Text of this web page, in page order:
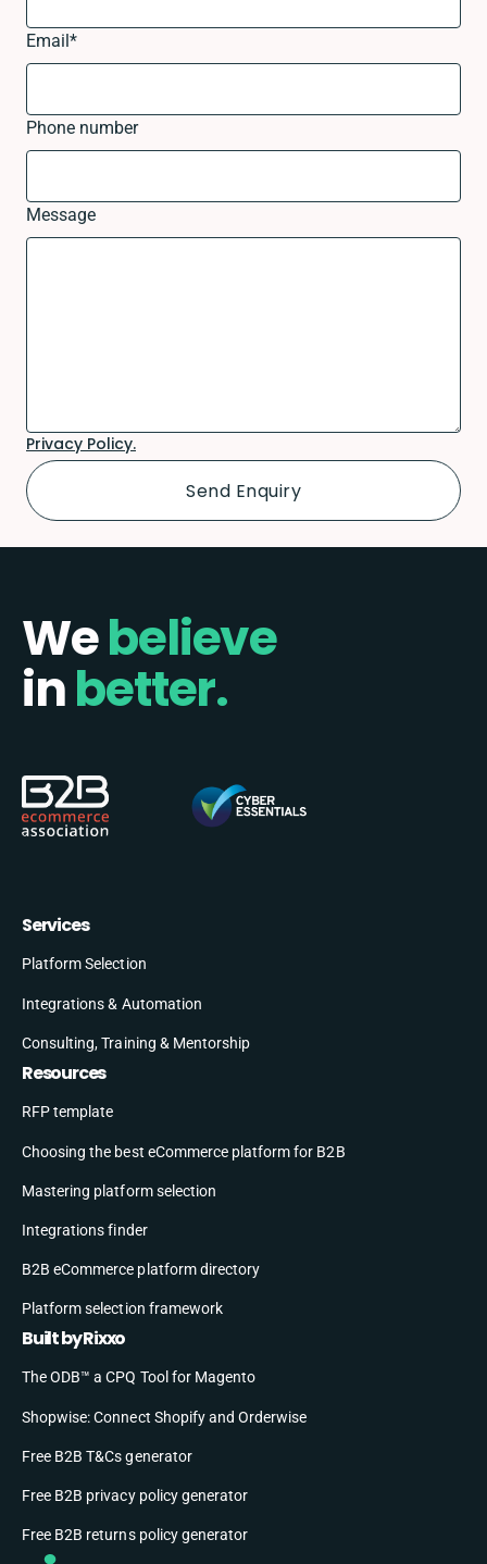
Email*
Phone number
Message
Privacy Policy.
Webelieve
inbetter.
Services
Platform Selection
Integrations & Automation
Consulting, Training & Mentorship
Resources
RFP template
Choosing the best eCommerce platform for B2B
Mastering platform selection
Integrations finder
B2B eCommerce platform directory
Platform selection framework
Built by Rixxo
The ODB™ a CPQ Tool for Magento
Shopwise: Connect Shopify and Orderwise
Free B2B T&Cs generator
Free B2B privacy policy generator
Free B2B returns policy generator